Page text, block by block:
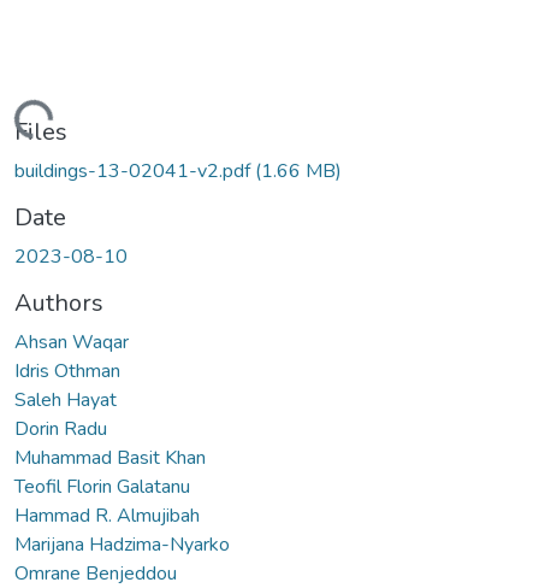
Files
buildings-13-02041-v2.pdf(1.66 MB)
Date
2023-08-10
Authors
Ahsan Waqar
Idris Othman
Saleh Hayat
Dorin Radu
Muhammad Basit Khan
Teofil Florin Galatanu
Hammad R. Almujibah
Marijana Hadzima-Nyarko
Omrane Benjeddou